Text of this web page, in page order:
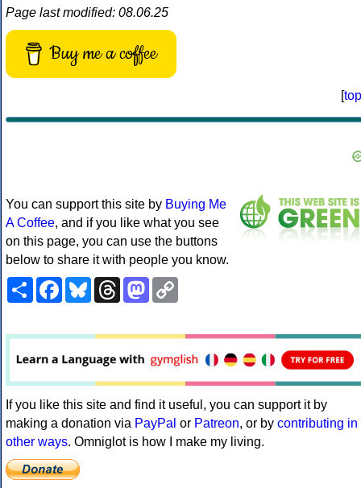
Page last modified: 08.06.25
Buy me a coffee
[top
You can support this site by Buying Me
A Coffee, and if you like what you see
on this page, you can use the buttons
below to share it with people you know.
ShareFacebookBlueskyThreadsMastodon
If you like this site and find it useful, you can support it by
making a donation via PayPal or Patreon, or by contributing in
other ways. Omniglot is how I make my living.